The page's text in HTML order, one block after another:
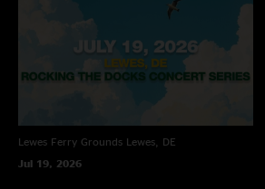
Lewes Ferry Grounds Lewes, DE
Jul 19, 2026